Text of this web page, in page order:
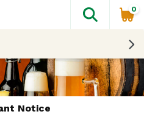
The
0
Notice